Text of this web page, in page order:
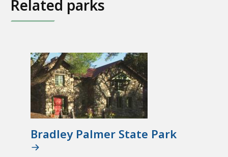
Related parks
Bradley Palmer State Park